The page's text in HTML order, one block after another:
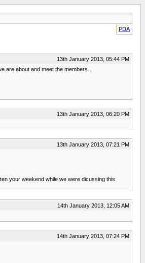
PDA
13th January 2013, 05:44 PM
are about and meet the members.
13th January 2013, 06:20 PM
13th January 2013, 07:21 PM
your weekend while we were dicussing this
14th January 2013, 12:05 AM
14th January 2013, 07:24 PM